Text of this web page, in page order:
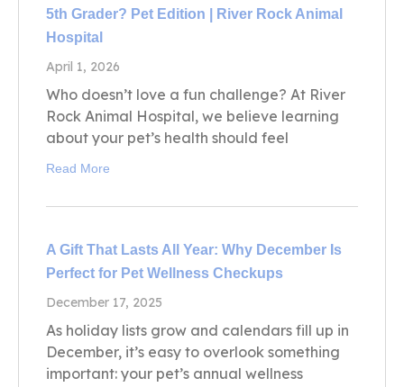
5th Grader? Pet Edition | River Rock Animal
Hospital
April 1, 2026
Who doesn’t love a fun challenge? At River
Rock Animal Hospital, we believe learning
about your pet’s health should feel
Read More
A Gift That Lasts All Year: Why December Is
Perfect for Pet Wellness Checkups
December 17, 2025
As holiday lists grow and calendars fill up in
December, it’s easy to overlook something
important: your pet’s annual wellness